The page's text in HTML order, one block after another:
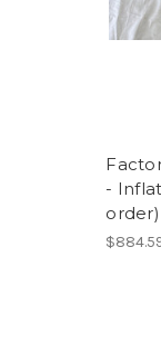
-
order)